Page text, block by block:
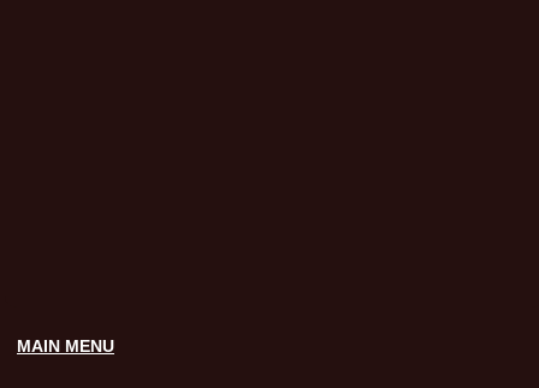
MAIN MENU